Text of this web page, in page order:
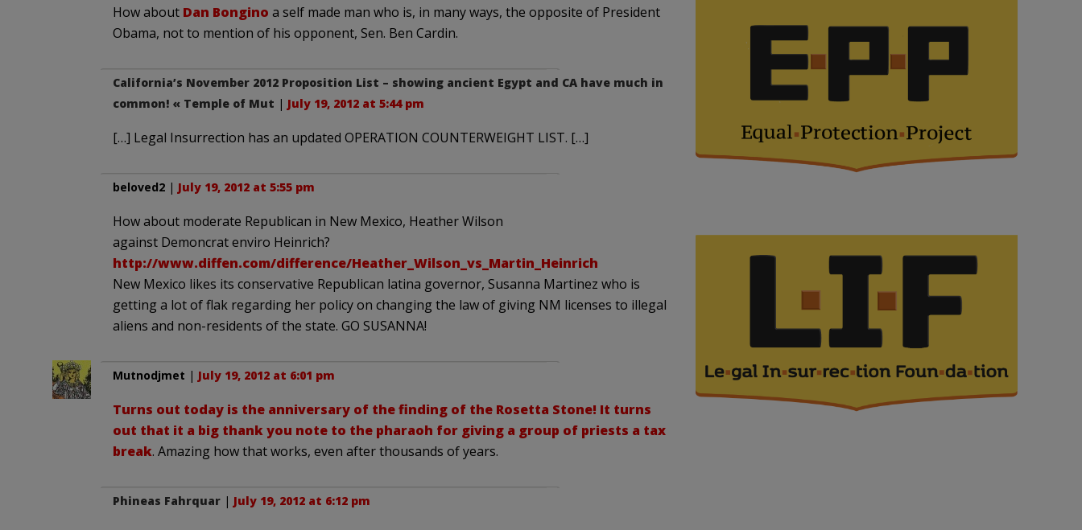
How about Dan Bongino a self made man who is, in many ways, the opposite of President
Obama, not to mention of his opponent, Sen. Ben Cardin.
California’s November 2012 Proposition List – showing ancient Egypt and CA have much in
common! « Temple of Mut | July 19, 2012 at 5:44 pm
[…] Legal Insurrection has an updated OPERATION COUNTERWEIGHT LIST. […]
beloved2| July 19, 2012 at 5:55 pm
How about moderate Republican in New Mexico, Heather Wilson
against Demoncrat enviro Heinrich?
http://www.diffen.com/difference/Heather_Wilson_vs_Martin_Heinrich
New Mexico likes its conservative Republican latina governor, Susanna Martinez who is
getting a lot of flak regarding her policy on changing the law of giving NM licenses to illegal
aliens and non-residents of the state. GO SUSANNA!
Mutnodjmet | July 19, 2012 at 6:01 pm
Turns out today is the anniversary of the finding of the Rosetta Stone! It turns
out that it a big thank you note to the pharaoh for giving a group of priests a tax
break. Amazing how that works, even after thousands of years.
Phineas Fahrquar| July 19, 2012 at 6:12 pm